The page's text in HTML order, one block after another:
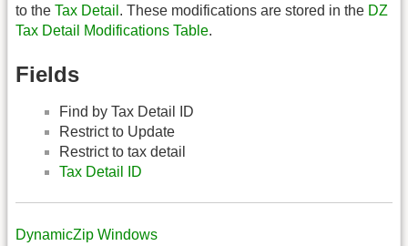
to the Tax Detail . These modifications are stored in the DZ
Tax Detail Modifications Table.
Fields
Find by Tax Detail ID
Restrict to Update
Restrict to tax detail
Tax Detail ID
DynamicZip Windows